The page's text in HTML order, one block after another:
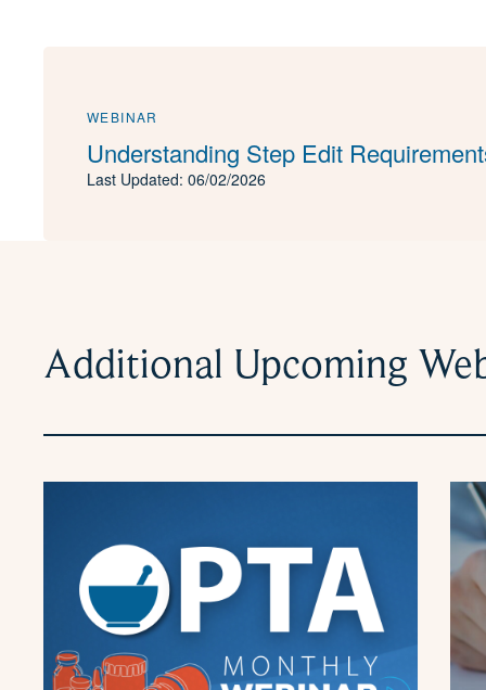
WEBINAR
Understanding Step Edit
Last Updated: 06/02/2026
Additional Upcoming